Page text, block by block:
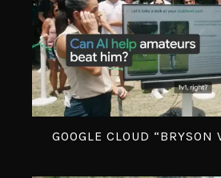
GOOGLE CLOUD “BRYSON